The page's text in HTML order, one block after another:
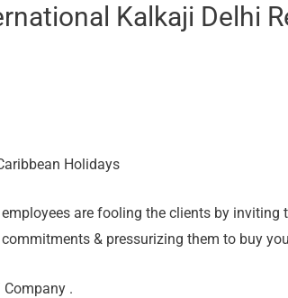
Kalkaji Delhi
Holidays
are fooling the clients by inviting
& pressurizing them to buy
Company .